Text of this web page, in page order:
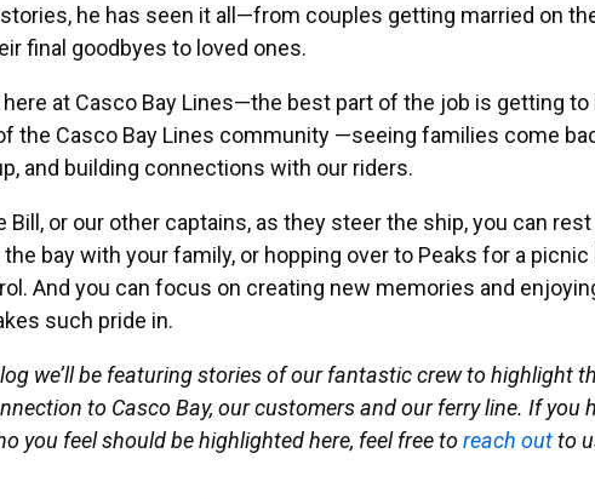
he has seen it all—from couples getting married on
final goodbyes to loved ones.
at Casco Bay Lines—the best part of the job is getting to
the Casco Bay Lines community —seeing families come
and building connections with our riders.
Bill, or our other captains, as they steer the ship, you can
bay with your family, or hopping over to Peaks for a picnic
And you can focus on creating new memories and
such pride in.
we’ll be featuring stories of our fantastic crew to highlight
to Casco Bay, our customers and our ferry line. If you
you feel should be highlighted here, feel free toreach outto